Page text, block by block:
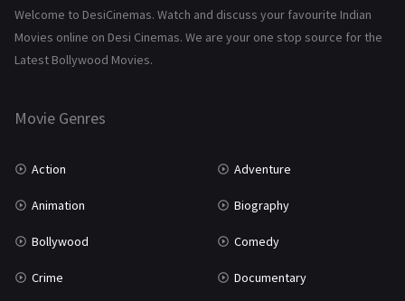
History 110
Marathi
Welcome to DesiCinemas. Watch and discuss your favourite Indian
Movies online on Desi Cinemas. We are your one stop source for the
Latest Bollywood Movies.
Movie Genres
Action Adventure
Animation Biography
Bollywood Comedy
Crime Documentary